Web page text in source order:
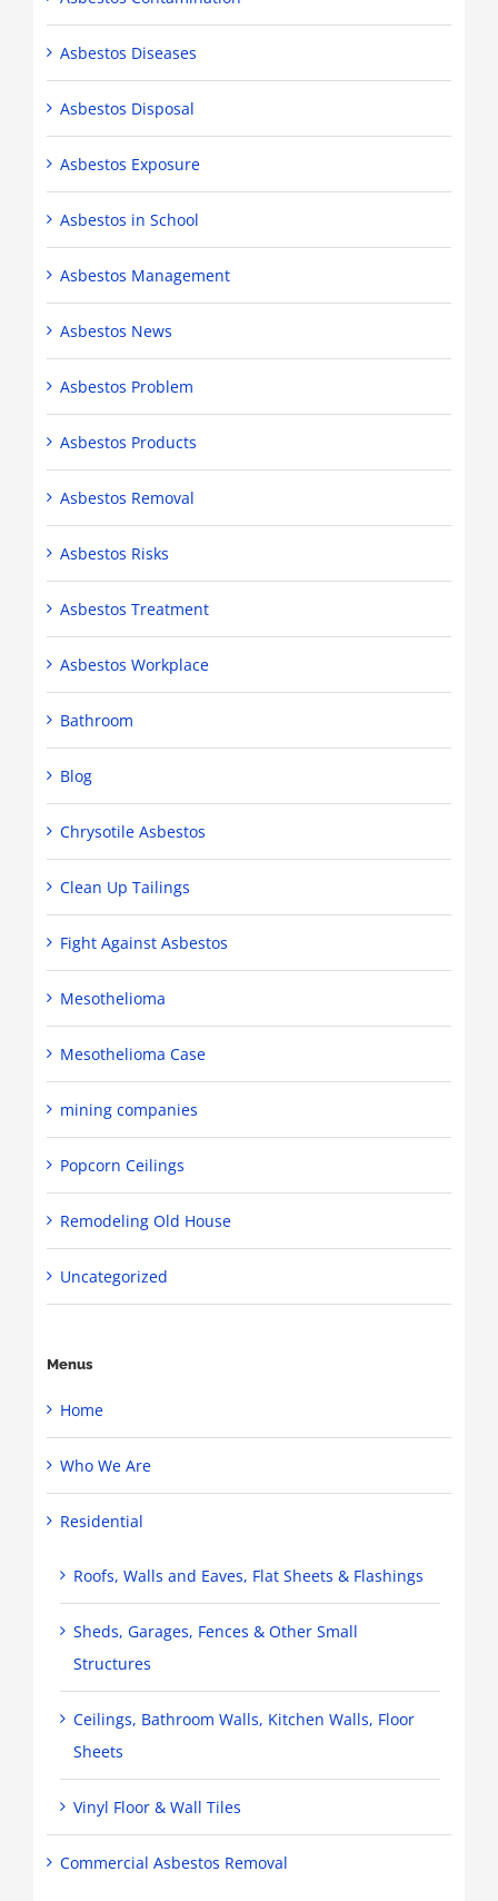
Asbestos Diseases
Asbestos Disposal
Asbestos Exposure
Asbestos in School
Asbestos Management
Asbestos News
Asbestos Problem
Asbestos Products
Asbestos Removal
Asbestos Risks
Asbestos Treatment
Asbestos Workplace
Bathroom
Blog
Chrysotile Asbestos
Clean Up Tailings
Fight Against Asbestos
Mesothelioma
Mesothelioma Case
mining companies
Popcorn Ceilings
Remodeling Old House
Uncategorized
Menus
Home
Who We Are
Residential
Roofs, Walls and Eaves, Flat Sheets & Flashings
Sheds, Garages, Fences & Other Small
Structures
Ceilings, Bathroom Walls, Kitchen Walls, Floor
Sheets
Vinyl Floor & Wall Tiles
Commercial Asbestos Removal